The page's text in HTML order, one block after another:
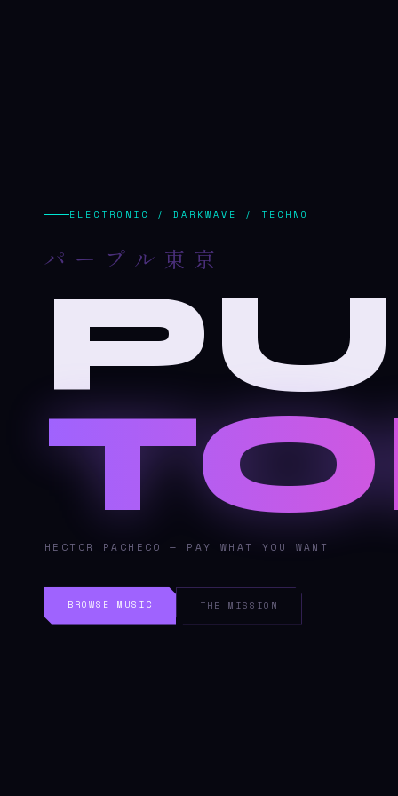
ELECTRONIC / DARKWAVE / TECHNO
パープル東京
HECTOR PACHECO — PAY WHAT YOU WANT
BROWSE MUSIC THE MISSION